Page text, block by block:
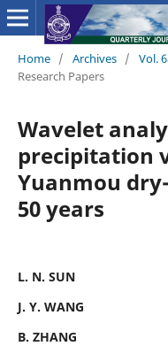
Home / Archives / Vol.
Research Papers
Wavelet
precipitation
Yuanmou
50 years
L. N. SUN
J. Y. WANG
B. ZHANG